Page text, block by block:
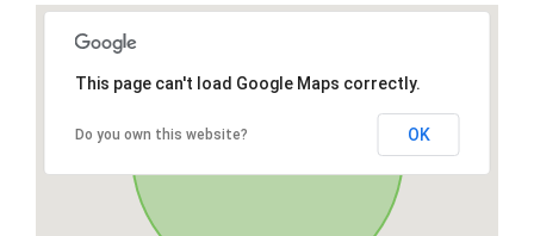
This page can't load Google Maps correctly.
Do you own this website? OK